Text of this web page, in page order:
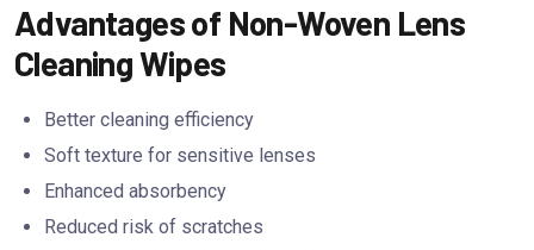
Advantages of Non-Woven Lens
Cleaning Wipes
Better cleaning efficiency
Soft texture for sensitive lenses
Enhanced absorbency
Reduced risk of scratches